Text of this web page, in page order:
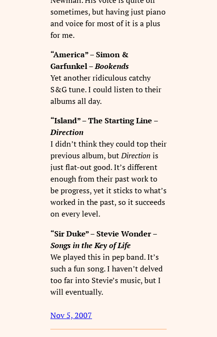
sometimes, but having just piano
and voice for most of it is a plus
for me.
“America” – Simon &
Garfunkel –Bookends
Yet another ridiculous catchy
S&G tune. I could listen to their
albums all day.
“Island” – The Starting Line –
Direction
I didn’t think they could top their
previous album, butDirection is
just flat-out good. It’s different
enough from their past work to
be progress, yet it sticks to what’s
worked in the past, so it succeeds
on every level.
“Sir Duke” – Stevie Wonder –
Songs in the Key of Life
We played this in pep band. It’s
such a fun song. I haven’t delved
too far into Stevie’s music, but I
will eventually.
Nov 5, 2007